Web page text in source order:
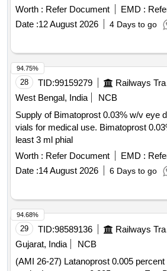
Worth : Refer Document EMD :
Date :12 August 2026 4 Days to go
28 TID:99159279
West Bengal, India
NCB
Supply of Bimatoprost 0.03% w/v eye
vials for medical use. Bimatoprost
least 3 ml phial
Worth : Refer Document EMD :
Date :14 August 2026 6 Days to go
94.75%
29 TID:98589136
Gujarat, India
NCB
(AMI 26-27) Latanoprost 0.005
94.68%